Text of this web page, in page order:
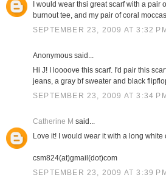
I would wear thsi great scarf with a pair
burnout tee, and my pair of coral
SEPTEMBER 23, 2009 AT 3:32 PM
Anonymous said...
Hi J! I loooove this scarf. I'd pair this
jeans, a gray bf sweater and black
SEPTEMBER 23, 2009 AT 3:34 PM
Catherine M said...
Love it! I would wear it with a long
csm824(at)gmail(dot)com
SEPTEMBER 23, 2009 AT 3:39 PM